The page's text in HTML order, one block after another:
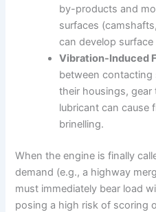
by-products and
surfaces
can develop surface
Vibration-Induced
between contacting
their housings,
lubricant can cause
brinelling.
When the engine is finally
demand (e.g., a highway
must immediately bear load
posing a high risk of scoring